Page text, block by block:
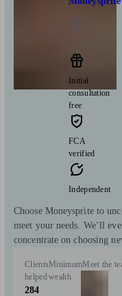
Initial
consultation
free
FCA
verified
Independent
Choose Moneysprite to
meet your needs. We’ll
concentrate on choosing
Clients
helped
284
Minimum
wealth
Meet the